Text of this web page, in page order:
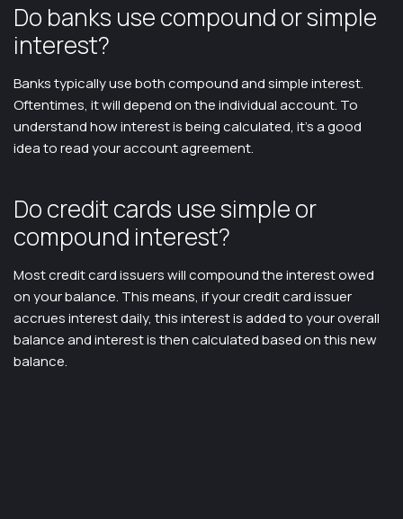
Do banks use compound or simple
interest?
Banks typically use both compound and simple interest.
Oftentimes, it will depend on the individual account. To
understand how interest is being calculated, it’s a good
idea to read your account agreement.
Do credit cards use simple or
compound interest?
Most credit card issuers will compound the interest owed
on your balance. This means, if your credit card issuer
accrues interest daily, this interest is added to your overall
balance and interest is then calculated based on this new
balance.